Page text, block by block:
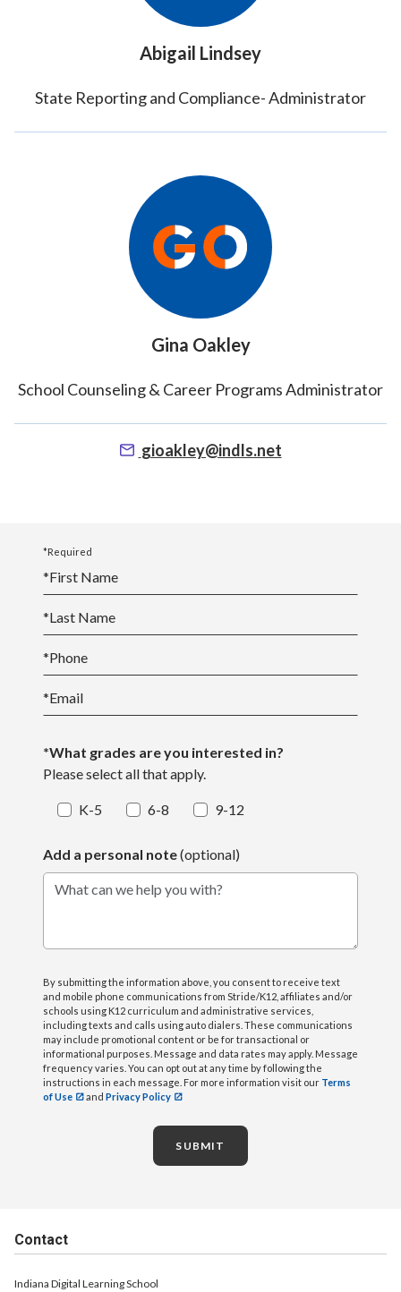
Abigail Lindsey
State Reporting and Compliance- Administrator
Gina Oakley
School Counseling & Career Programs Administrator
gioakley@indls.net
*Required
*First Name
*Last Name
*Phone
*Email
*What grades are you interested in?
Please select all that apply.
K-5 6-8 9-12
Add a personal note(optional)
What can we help you with?
By submitting the information above, you consent to receive text
and mobile phone communications from Stride/K12, affiliates and/or
schools using K12 curriculum and administrative services,
including texts and calls using auto dialers. These communications
may include promotional content or be for transactional or
informational purposes. Message and data rates may apply. Message
frequency varies. You can opt out at any time by following the
instructions in each message. For more information visit our Terms
of Use
and Privacy Policy
SUBMIT
Contact
Indiana Digital Learning School